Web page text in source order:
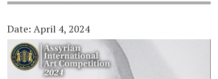
Date: April 4, 2024